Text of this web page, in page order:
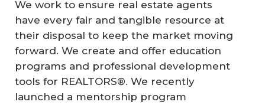
We work to ensure real estate agents
have every fair and tangible resource at
their disposal to keep the market moving
forward. We create and offer education
programs and professional development
tools for REALTORS®. We recently
launched a mentorship program